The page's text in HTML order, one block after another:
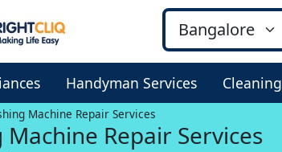
Handyman Services Cleaning
Machine Repair Services
Machine Repair Services